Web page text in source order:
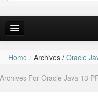
Home
Ubuntu 26.10
Home / Archives / Oracle
Archives For Oracle Java 13